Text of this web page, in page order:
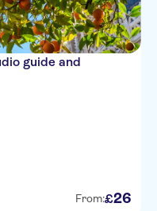
guide and
From:£26